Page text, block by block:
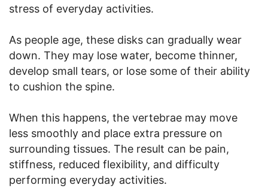
stress of everyday activities.
As people age, these disks can gradually wear
down. They may lose water, become thinner,
develop small tears, or lose some of their ability
to cushion the spine.
When this happens, the vertebrae may move
less smoothly and place extra pressure on
surrounding tissues. The result can be pain,
stiffness, reduced flexibility, and difficulty
performing everyday activities.